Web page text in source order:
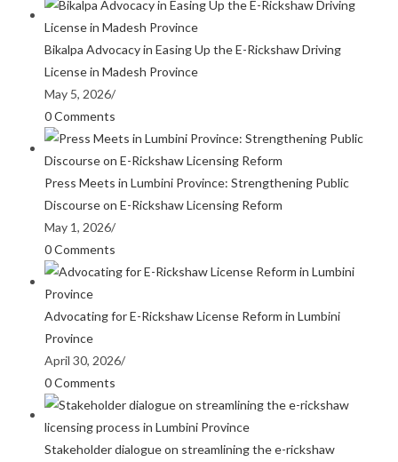
Bikalpa Advocacy in Easing Up the E-Rickshaw Driving
License in Madesh Province
May 5, 2026/
0 Comments
Press Meets in Lumbini Province: Strengthening Public
Discourse on E-Rickshaw Licensing Reform
May 1, 2026/
0 Comments
Advocating for E-Rickshaw License Reform in Lumbini
Province
April 30, 2026/
0 Comments
Stakeholder dialogue on streamlining the e-rickshaw